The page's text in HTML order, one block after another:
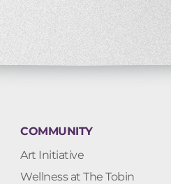
COMMUNITY
Art Initiative
Wellness at The Tobin